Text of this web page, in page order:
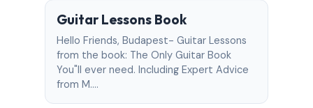
Guitar Lessons Book
Hello Friends, Budapest- Guitar Lessons
from the book: The Only Guitar Book
You"ll ever need. Including Expert Advice
from M.…